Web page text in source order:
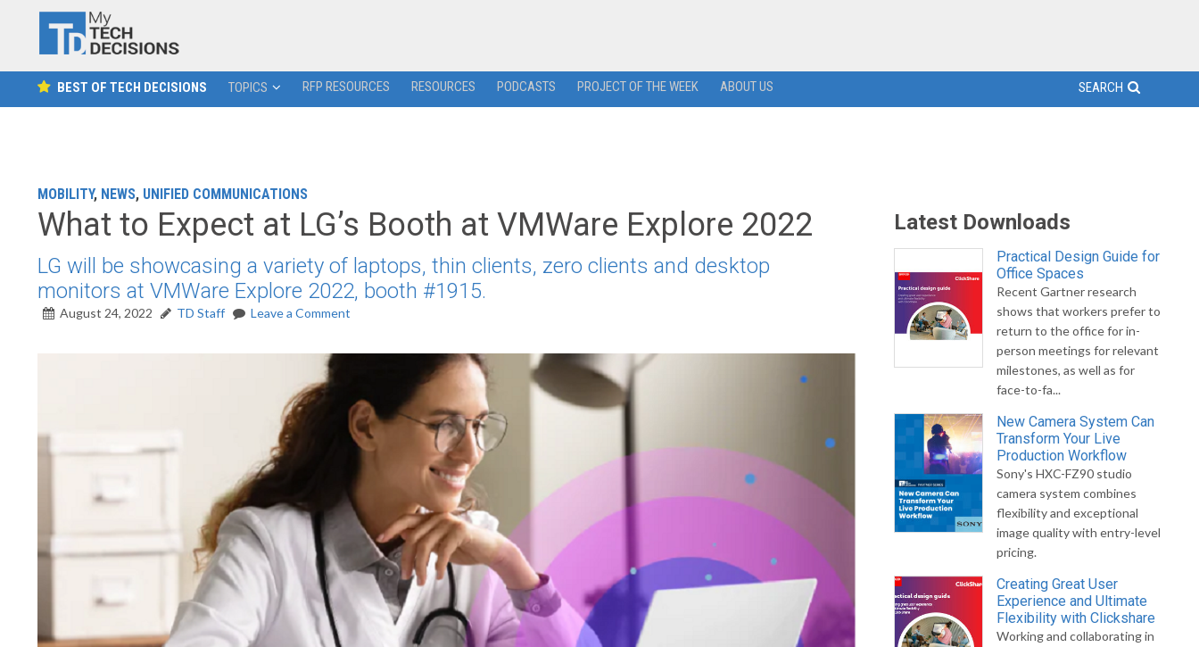
BEST OF TECH DECISIONS TOPICS RFP RESOURCES RESOURCES PODCASTS PROJECT OF THE WEEK ABOUT US SEARCH
MOBILITY, NEWS, UNIFIED COMMUNICATIONS
What to Expect at LG’s Booth at VMWare Explore 2022
LG will be showcasing a variety of laptops, thin clients, zero clients and desktop
monitors at VMWare Explore 2022, booth #1915.
August 24, 2022 TD Staff Leave a Comment
Latest Downloads
Practical Design Guide for
Office Spaces
Recent Gartner research
shows that workers prefer to
return to the office for in-
person meetings for relevant
milestones, as well as for
face-to-fa...
New Camera System Can
Transform Your Live
Production Workflow
Sony's HXC-FZ90 studio
camera system combines
flexibility and exceptional
image quality with entry-level
pricing.
Creating Great User
Experience and Ultimate
Flexibility with Clickshare
Working and collaborating in